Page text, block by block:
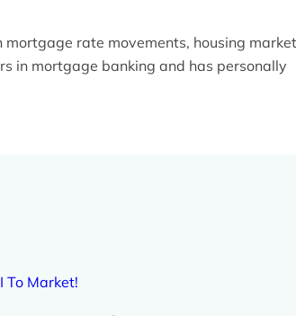
mortgage rate movements, housing market
in mortgage banking and has personally